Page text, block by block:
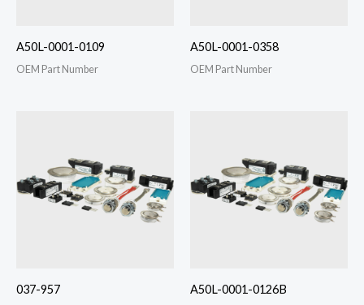
A50L-0001-0109
OEM Part Number
A50L-0001-0358
OEM Part Number
037-957 A50L-0001-0126B